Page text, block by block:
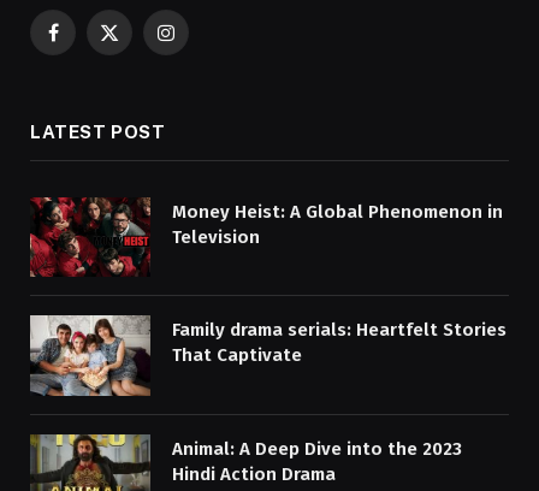
Facebook
X
Instagram
LATEST POST
Money Heist: A Global Phenomenon in
Television
Family drama serials: Heartfelt Stories
That Captivate
Animal: A Deep Dive into the 2023
Hindi Action Drama